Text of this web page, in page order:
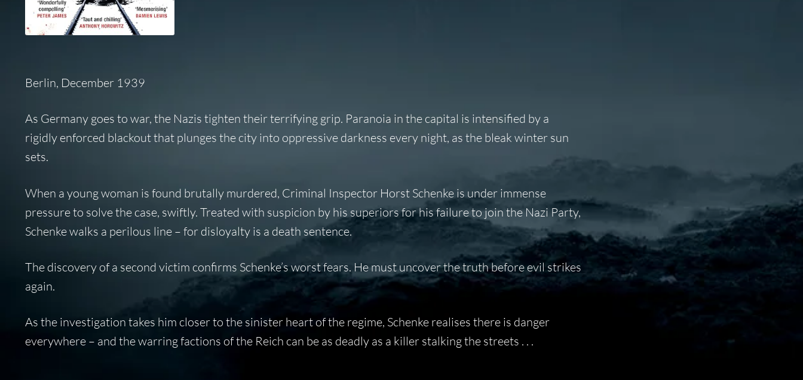
Berlin, December 1939
As Germany goes to war, the Nazis tighten their terrifying grip. Paranoia in the capital is intensified by a
rigidly enforced blackout that plunges the city into oppressive darkness every night, as the bleak winter sun
sets.
When a young woman is found brutally murdered, Criminal Inspector Horst Schenke is under immense
pressure to solve the case, swiftly. Treated with suspicion by his superiors for his failure to join the Nazi Party,
Schenke walks a perilous line – for disloyalty is a death sentence.
The discovery of a second victim confirms Schenke’s worst fears. He must uncover the truth before evil strikes
again.
As the investigation takes him closer to the sinister heart of the regime, Schenke realises there is danger
everywhere – and the warring factions of the Reich can be as deadly as a killer stalking the streets . . .